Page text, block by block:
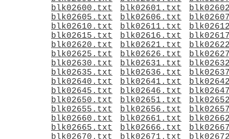
blk02600.txt
blk02601.txt
blk02605.txt
blk02606.txt
blk02610.txt
blk02611.txt
blk02615.txt
blk02616.txt
blk02620.txt
blk02621.txt
blk02625.txt
blk02626.txt
blk02630.txt
blk02631.txt
blk02635.txt
blk02636.txt
blk02640.txt
blk02641.txt
blk02645.txt
blk02646.txt
blk02650.txt
blk02651.txt
blk02655.txt
blk02656.txt
blk02660.txt
blk02661.txt
blk02665.txt
blk02666.txt
blk02670.txt
blk02671.txt